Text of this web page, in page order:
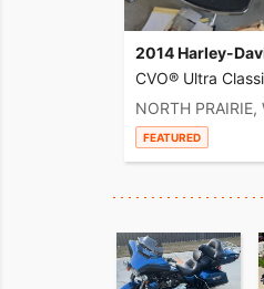
2014 Harley-
CVO® Ultra
NORTH PRAIRIE,
FEATURED